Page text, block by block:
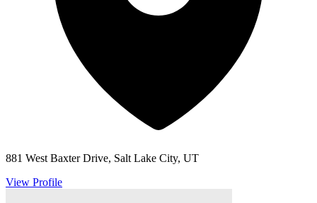
881 West Baxter Drive, Salt Lake City, UT
View Profile